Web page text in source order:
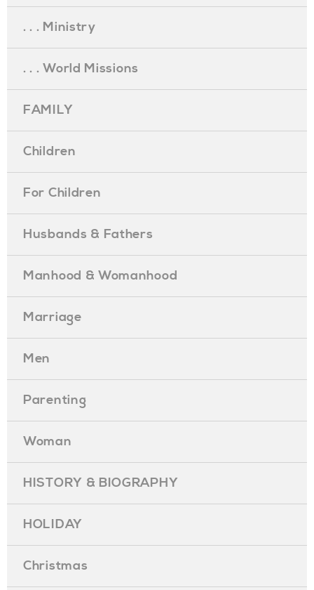
. . . Ministry
. . . World Missions
FAMILY
Children
For Children
Husbands & Fathers
Manhood & Womanhood
Marriage
Men
Parenting
Woman
HISTORY & BIOGRAPHY
HOLIDAY
Christmas